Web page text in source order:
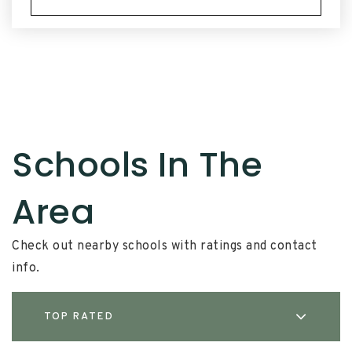
Schools In The
Area
Check out nearby schools with ratings and contact
info.
TOP RATED